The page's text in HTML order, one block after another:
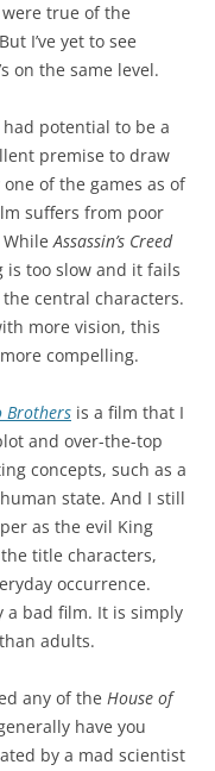
true of the
I’ve yet to see
on the same level.
had potential to be a
premise to draw
of the games as of
suffers from poor
WhileAssassin’s Creed
is too slow and it fails
central characters.
more vision, this
compelling.
Brothers is a film that I
and over-the-top
concepts, such as a
state. And I still
as the evil King
title characters,
occurrence.
a bad film. It is simply
adults.
any of the House of
have you
by a mad scientist